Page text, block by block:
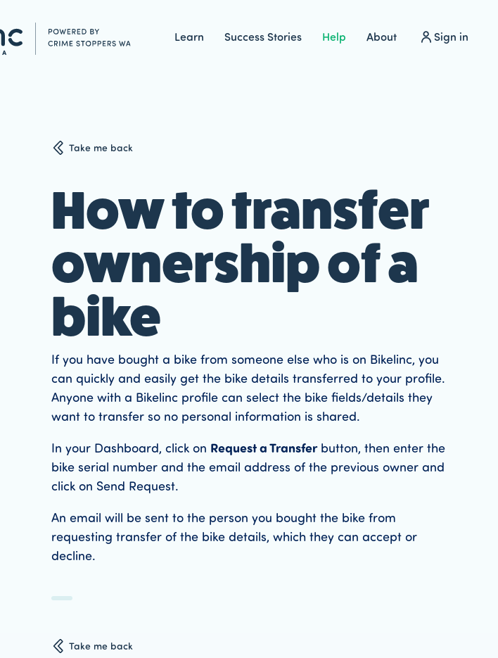
Learn Success Stories Help About Sign in
Take me back
How to transfer
ownership of a
bike
If you have bought a bike from someone else who is on Bikelinc, you
can quickly and easily get the bike details transferred to your profile.
Anyone with a Bikelinc profile can select the bike fields/details they
want to transfer so no personal information is shared.
In your Dashboard, click on Request a Transferbutton, then enter the
bike serial number and the email address of the previous owner and
click on Send Request.
An email will be sent to the person you bought the bike from
requesting transfer of the bike details, which they can accept or
decline.
Take me back